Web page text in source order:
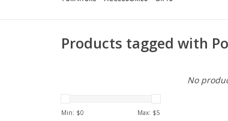
Products tagged with
Min: $0 Max: $5
No